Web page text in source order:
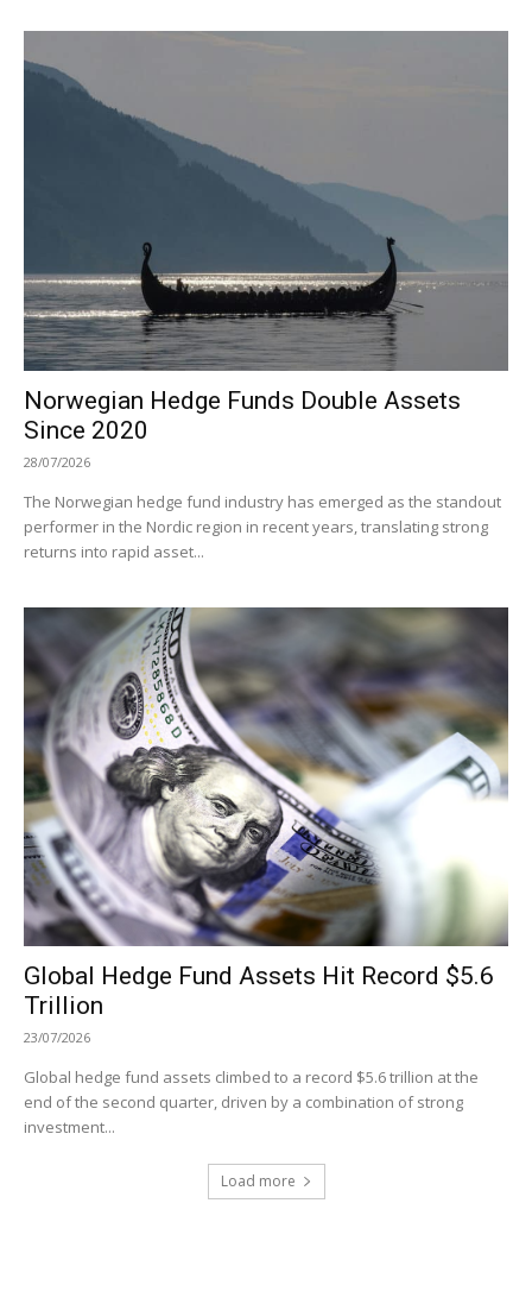
Norwegian Hedge Funds Double Assets
Since 2020
28/07/2026
The Norwegian hedge fund industry has emerged as the standout
performer in the Nordic region in recent years, translating strong
returns into rapid asset...
Global Hedge Fund Assets Hit Record $5.6
Trillion
23/07/2026
Global hedge fund assets climbed to a record $5.6 trillion at the
end of the second quarter, driven by a combination of strong
investment...
Load more